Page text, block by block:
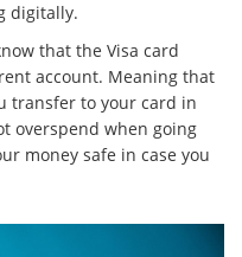
digitally.
that the Visa card
account. Meaning that
transfer to your card in
overspend when going
money safe in case you